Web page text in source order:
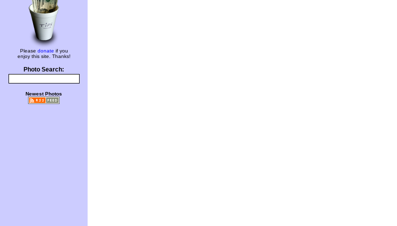
Please donate if you
enjoy this site. Thanks!
Photo Search:
Newest Photos